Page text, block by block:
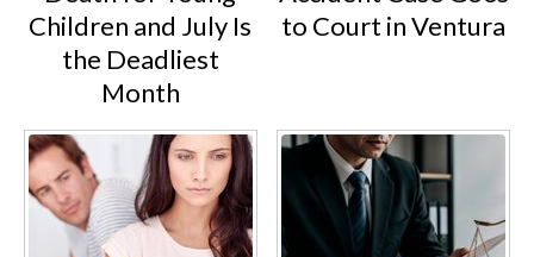
Children and July Is
the Deadliest
Month
to Court in Ventura